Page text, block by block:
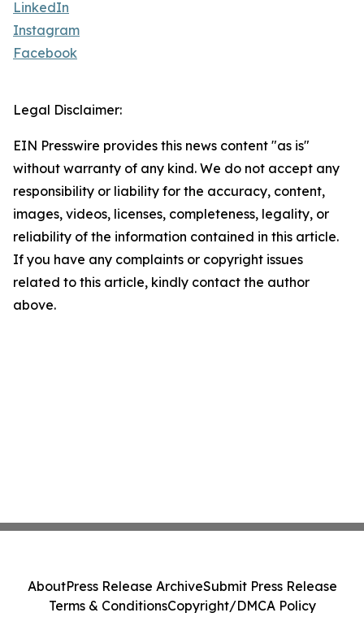
LinkedIn
Instagram
Facebook
Legal Disclaimer:
EIN Presswire provides this news content "as is"
without warranty of any kind. We do not accept any
responsibility or liability for the accuracy, content,
images, videos, licenses, completeness, legality, or
reliability of the information contained in this article.
If you have any complaints or copyright issues
related to this article, kindly contact the author
above.
AboutPress Release ArchiveSubmit Press Release
Terms & ConditionsCopyright/DMCA Policy